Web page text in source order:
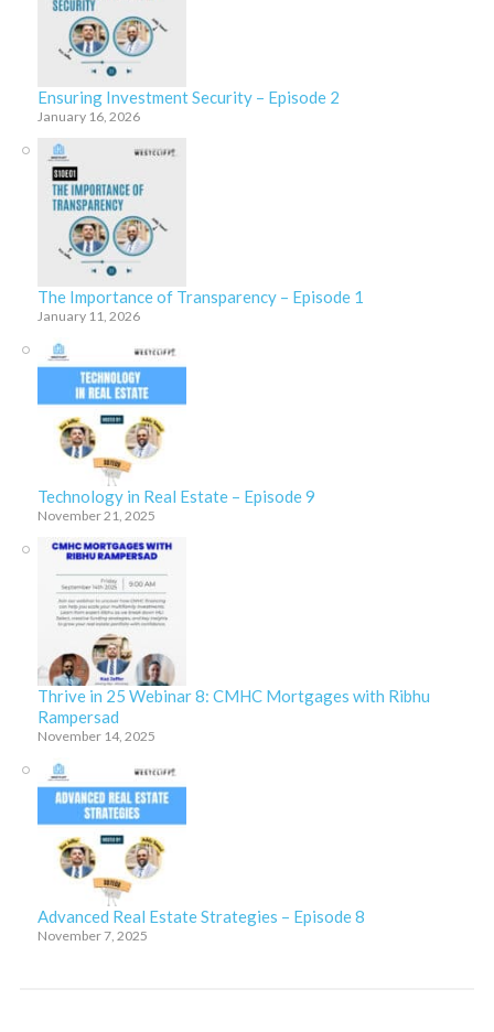
Ensuring Investment Security – Episode 2
January 16, 2026
The Importance of Transparency – Episode 1
January 11, 2026
Technology in Real Estate – Episode 9
November 21, 2025
Thrive in 25 Webinar 8: CMHC Mortgages with Ribhu
Rampersad
November 14, 2025
Advanced Real Estate Strategies – Episode 8
November 7, 2025